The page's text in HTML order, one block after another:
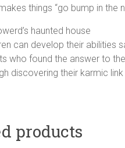
things “go bump in the
haunted house
can develop their abilities
who found the answer to
discovering their karmic link
products